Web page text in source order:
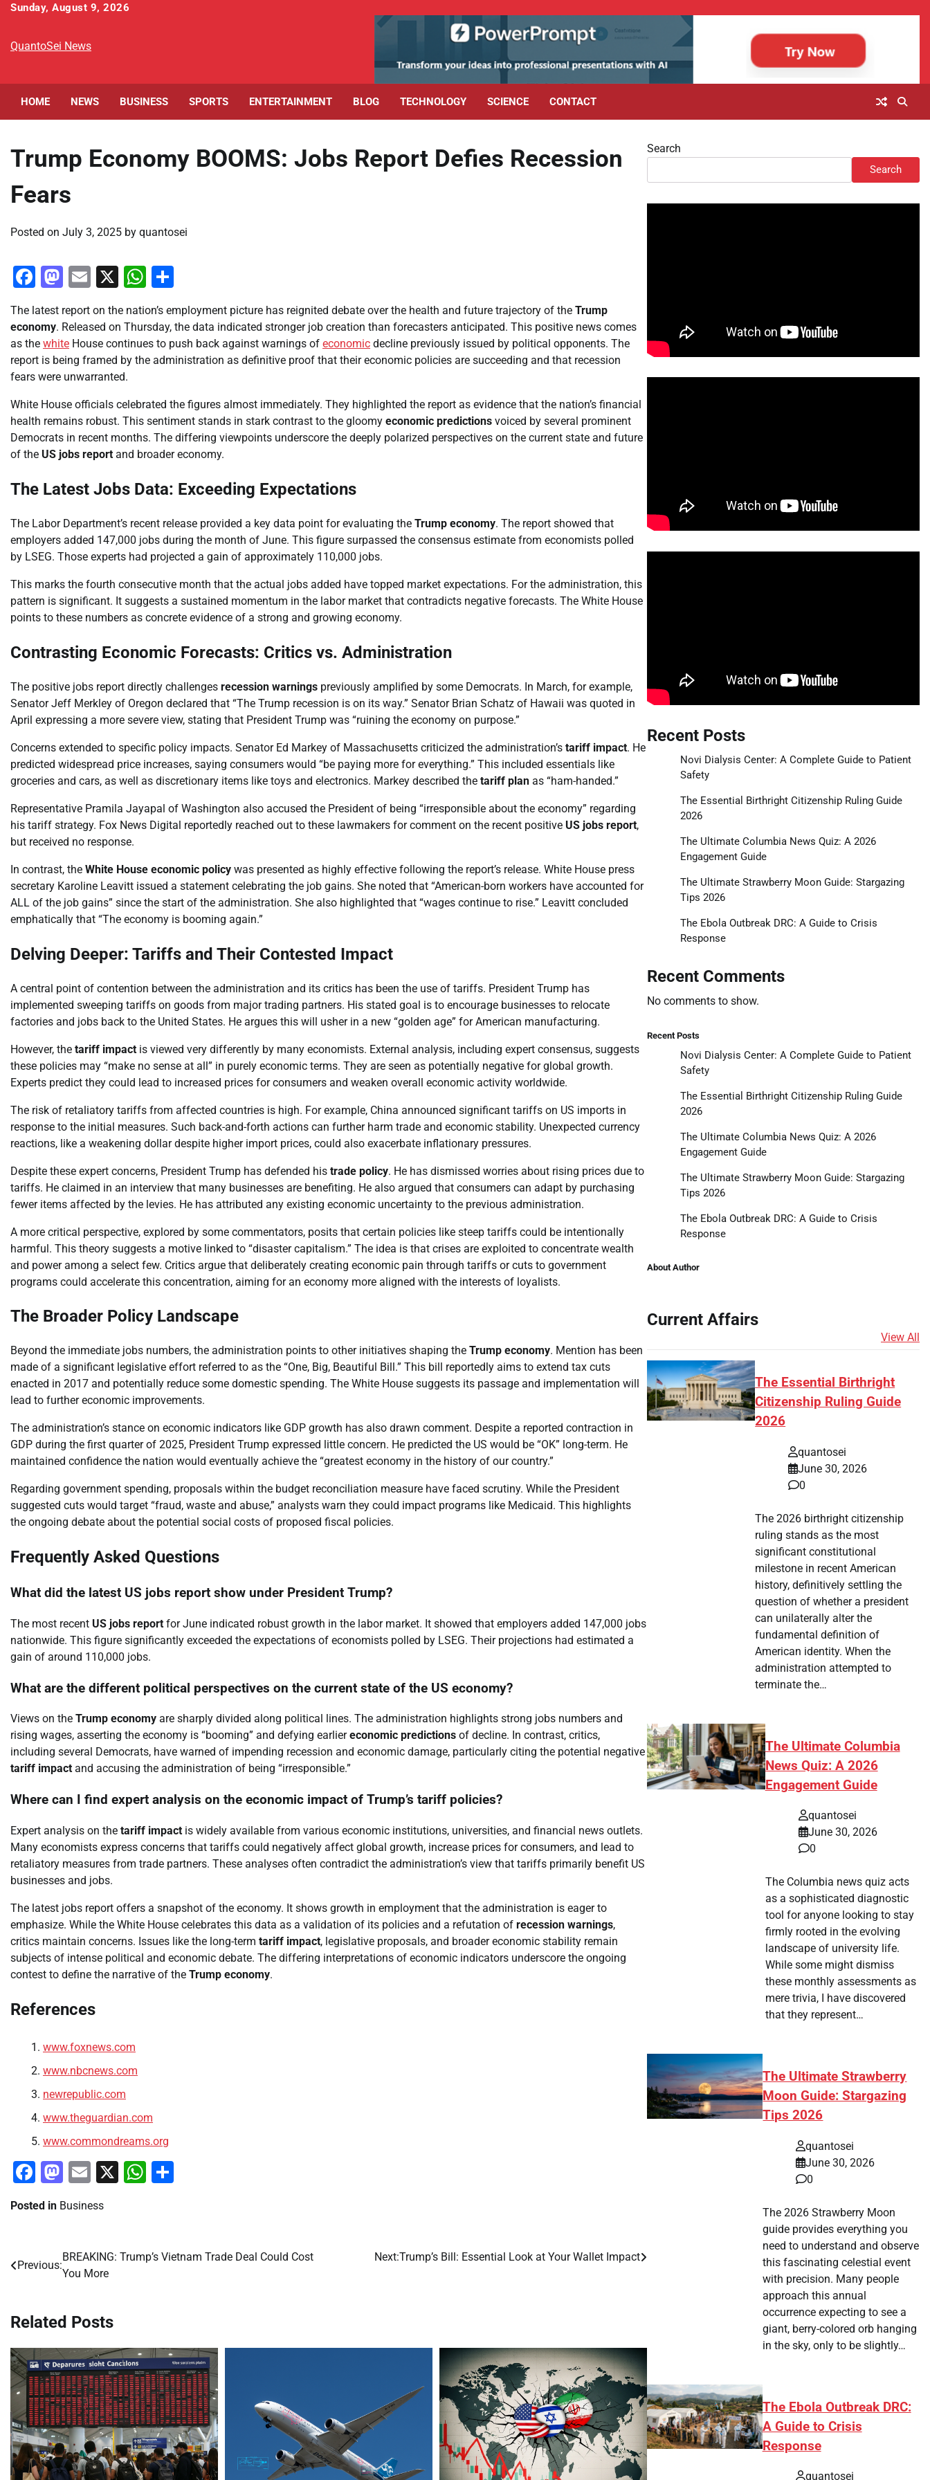
Skip
content
Sunday, August 9, 2026
QuantoSei News
HOME NEWS BUSINESS SPORTS ENTERTAINMENT BLOG TECHNOLOGY SCIENCE CONTACT
Trump Economy BOOMS: Jobs Report Defies Recession
Fears
Posted on July 3, 2025 by quantosei
Facebook
Mastodon
Email
X WhatsApp
The latest report on the nation’s employment picture has reignited debate over the health and future trajectory of the Trump
economy. Released on Thursday, the data indicated stronger job creation than forecasters anticipated. This positive news comes
as the white House continues to push back against warnings of economic decline previously issued by political opponents. The
report is being framed by the administration as definitive proof that their economic policies are succeeding and that recession
fears were unwarranted.
White House officials celebrated the figures almost immediately. They highlighted the report as evidence that the nation’s financial
health remains robust. This sentiment stands in stark contrast to the gloomy economic predictions voiced by several prominent
Democrats in recent months. The differing viewpoints underscore the deeply polarized perspectives on the current state and future
of the US jobs report and broader economy.
The Latest Jobs Data: Exceeding Expectations
The Labor Department’s recent release provided a key data point for evaluating the Trump economy. The report showed that
employers added 147,000 jobs during the month of June. This figure surpassed the consensus estimate from economists polled
by LSEG. Those experts had projected a gain of approximately 110,000 jobs.
This marks the fourth consecutive month that the actual jobs added have topped market expectations. For the administration, this
pattern is significant. It suggests a sustained momentum in the labor market that contradicts negative forecasts. The White House
points to these numbers as concrete evidence of a strong and growing economy.
Contrasting Economic Forecasts: Critics vs. Administration
The positive jobs report directly challenges recession warnings previously amplified by some Democrats. In March, for example,
Senator Jeff Merkley of Oregon declared that “The Trump recession is on its way.” Senator Brian Schatz of Hawaii was quoted in
April expressing a more severe view, stating that President Trump was “ruining the economy on purpose.”
Concerns extended to specific policy impacts. Senator Ed Markey of Massachusetts criticized the administration’s tariff impact. He
predicted widespread price increases, saying consumers would “be paying more for everything.” This included essentials like
groceries and cars, as well as discretionary items like toys and electronics. Markey described the tariff plan as “ham-handed.”
Representative Pramila Jayapal of Washington also accused the President of being “irresponsible about the economy” regarding
his tariff strategy. Fox News Digital reportedly reached out to these lawmakers for comment on the recent positive US jobs report,
but received no response.
In contrast, the White House economic policy was presented as highly effective following the report’s release. White House press
secretary Karoline Leavitt issued a statement celebrating the job gains. She noted that “American-born workers have accounted for
ALL of the job gains” since the start of the administration. She also highlighted that “wages continue to rise.” Leavitt concluded
emphatically that “The economy is booming again.”
Delving Deeper: Tariffs and Their Contested Impact
A central point of contention between the administration and its critics has been the use of tariffs. President Trump has
implemented sweeping tariffs on goods from major trading partners. His stated goal is to encourage businesses to relocate
factories and jobs back to the United States. He argues this will usher in a new “golden age” for American manufacturing.
However, the tariff impact is viewed very differently by many economists. External analysis, including expert consensus, suggests
these policies may “make no sense at all” in purely economic terms. They are seen as potentially negative for global growth.
Experts predict they could lead to increased prices for consumers and weaken overall economic activity worldwide.
The risk of retaliatory tariffs from affected countries is high. For example, China announced significant tariffs on US imports in
response to the initial measures. Such back-and-forth actions can further harm trade and economic stability. Unexpected currency
reactions, like a weakening dollar despite higher import prices, could also exacerbate inflationary pressures.
Despite these expert concerns, President Trump has defended his trade policy. He has dismissed worries about rising prices due to
tariffs. He claimed in an interview that many businesses are benefiting. He also argued that consumers can adapt by purchasing
fewer items affected by the levies. He has attributed any existing economic uncertainty to the previous administration.
A more critical perspective, explored by some commentators, posits that certain policies like steep tariffs could be intentionally
harmful. This theory suggests a motive linked to “disaster capitalism.” The idea is that crises are exploited to concentrate wealth
and power among a select few. Critics argue that deliberately creating economic pain through tariffs or cuts to government
programs could accelerate this concentration, aiming for an economy more aligned with the interests of loyalists.
The Broader Policy Landscape
Beyond the immediate jobs numbers, the administration points to other initiatives shaping the Trump economy. Mention has been
made of a significant legislative effort referred to as the “One, Big, Beautiful Bill.” This bill reportedly aims to extend tax cuts
enacted in 2017 and potentially reduce some domestic spending. The White House suggests its passage and implementation will
lead to further economic improvements.
The administration’s stance on economic indicators like GDP growth has also drawn comment. Despite a reported contraction in
GDP during the first quarter of 2025, President Trump expressed little concern. He predicted the US would be “OK” long-term. He
maintained confidence the nation would eventually achieve the “greatest economy in the history of our country.”
Regarding government spending, proposals within the budget reconciliation measure have faced scrutiny. While the President
suggested cuts would target “fraud, waste and abuse,” analysts warn they could impact programs like Medicaid. This highlights
the ongoing debate about the potential social costs of proposed fiscal policies.
Frequently Asked Questions
What did the latest US jobs report show under President Trump?
The most recent US jobs report for June indicated robust growth in the labor market. It showed that employers added 147,000 jobs
nationwide. This figure significantly exceeded the expectations of economists polled by LSEG. Their projections had estimated a
gain of around 110,000 jobs.
What are the different political perspectives on the current state of the US economy?
Views on the Trump economy are sharply divided along political lines. The administration highlights strong jobs numbers and
rising wages, asserting the economy is “booming” and defying earliereconomic predictions of decline. In contrast, critics,
including several Democrats, have warned of impending recession and economic damage, particularly citing the potential negative
tariff impact and accusing the administration of being “irresponsible.”
Where can I find expert analysis on the economic impact of Trump’s tariff policies?
Expert analysis on the tariff impact is widely available from various economic institutions, universities, and financial news outlets.
Many economists express concerns that tariffs could negatively affect global growth, increase prices for consumers, and lead to
retaliatory measures from trade partners. These analyses often contradict the administration’s view that tariffs primarily benefit US
businesses and jobs.
The latest jobs report offers a snapshot of the economy. It shows growth in employment that the administration is eager to
emphasize. While the White House celebrates this data as a validation of its policies and a refutation of recession warnings,
critics maintain concerns. Issues like the long-term tariff impact, legislative proposals, and broader economic stability remain
subjects of intense political and economic debate. The differing interpretations of economic indicators underscore the ongoing
contest to define the narrative of the Trump economy.
References
www.foxnews.com
www.nbcnews.com
newrepublic.com
www.theguardian.com
www.commondreams.org
Facebook
Mastodon
Email
X WhatsApp
Posted in Business
Post
Previous:
BREAKING: Trump’s Vietnam Trade Deal Could Cost
You More
Next:Trump’s Bill: Essential Look at Your Wallet Impact
Related Posts
Search
Search
Recent Posts
Novi Dialysis Center: A Complete Guide to Patient
Safety
The Essential Birthright Citizenship Ruling Guide
2026
The Ultimate Columbia News Quiz: A 2026
Engagement Guide
The Ultimate Strawberry Moon Guide: Stargazing
Tips 2026
The Ebola Outbreak DRC: A Guide to Crisis
Response
Recent Comments
No comments to show.
Recent Posts
Novi Dialysis Center: A Complete Guide to Patient
Safety
The Essential Birthright Citizenship Ruling Guide
2026
The Ultimate Columbia News Quiz: A 2026
Engagement Guide
The Ultimate Strawberry Moon Guide: Stargazing
Tips 2026
The Ebola Outbreak DRC: A Guide to Crisis
Response
About Author
Current Affairs
View All
The Essential Birthright
Citizenship Ruling Guide
2026
quantosei
June 30, 2026
0
The 2026 birthright citizenship
ruling stands as the most
significant constitutional
milestone in recent American
history, definitively settling the
question of whether a president
can unilaterally alter the
fundamental definition of
American identity. When the
administration attempted to
terminate the…
The Ultimate Columbia
News Quiz: A 2026
Engagement Guide
quantosei
June 30, 2026
0
The Columbia news quiz acts
as a sophisticated diagnostic
tool for anyone looking to stay
firmly rooted in the evolving
landscape of university life.
While some might dismiss
these monthly assessments as
mere trivia, I have discovered
that they represent…
The Ultimate Strawberry
Moon Guide: Stargazing
Tips 2026
quantosei
June 30, 2026
0
The 2026 Strawberry Moon
guide provides everything you
need to understand and observe
this fascinating celestial event
with precision. Many people
approach this annual
occurrence expecting to see a
giant, berry-colored orb hanging
in the sky, only to be slightly…
The Ebola Outbreak DRC:
A Guide to Crisis
Response
quantosei